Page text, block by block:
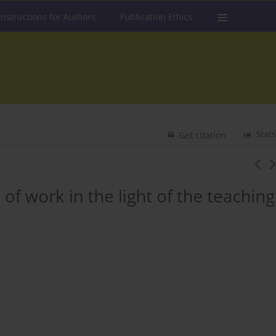
Instructions for Authors Publication Ethics
Stats
Get citation
work in the light of the teaching